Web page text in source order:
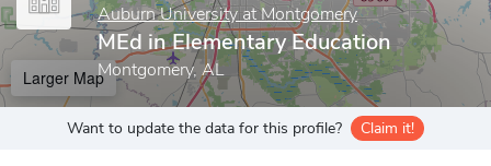
Auburn University at Montgomery
MEd in Elementary Education
Montgomery, AL
Larger Map
Want to update the data for this profile? Claim it!